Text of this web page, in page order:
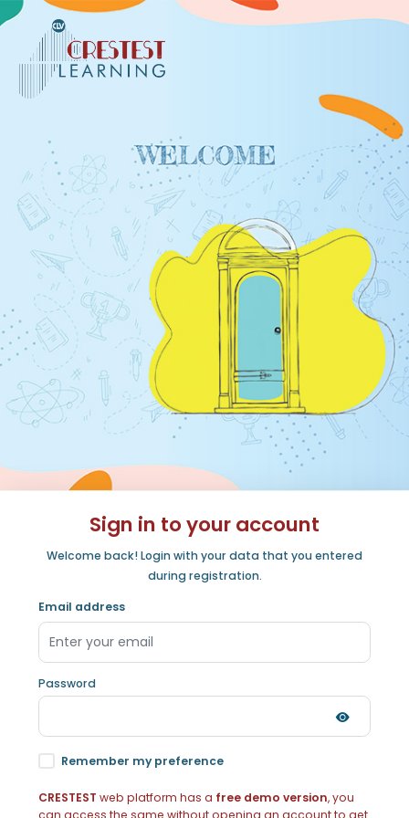
Sign in to your account
Welcome back! Login with your data that you entered
during registration.
Email address
Password
Remember my preference
CRESTEST web platform has a free demo version, you
can access the same without opening an account to get